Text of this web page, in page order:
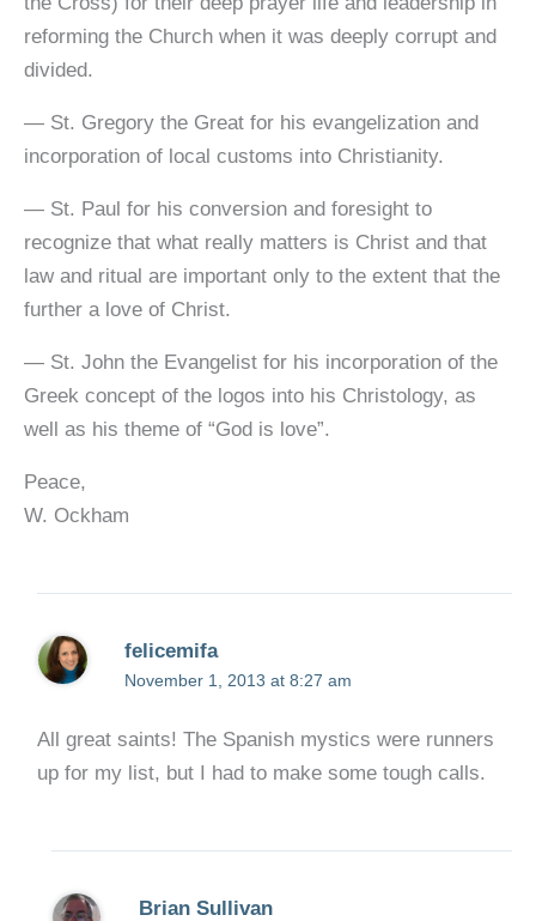
reforming the Church when it was deeply corrupt and
divided.
— St. Gregory the Great for his evangelization and
incorporation of local customs into Christianity.
— St. Paul for his conversion and foresight to
recognize that what really matters is Christ and that
law and ritual are important only to the extent that the
further a love of Christ.
— St. John the Evangelist for his incorporation of the
Greek concept of the logos into his Christology, as
well as his theme of “God is love”.
Peace,
W. Ockham
felicemifa
November 1, 2013 at 8:27 am
All great saints! The Spanish mystics were runners
up for my list, but I had to make some tough calls.
Brian Sullivan